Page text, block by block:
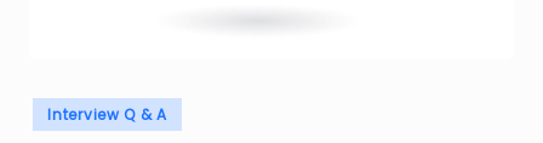
Posted
in
Interview Q & A